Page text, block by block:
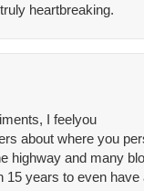
heartbreaking.
I feelyou
about where you
highway and many
15 years to even have